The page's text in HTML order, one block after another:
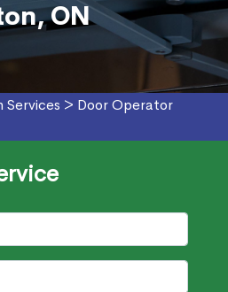
ON
Services > Door Operator